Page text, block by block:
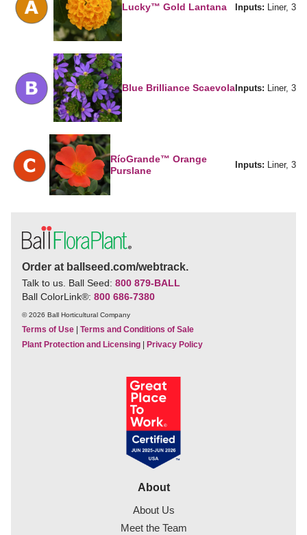
Lucky™ Gold Lantana Inputs: Liner, 3
Blue Brilliance Scaevola Inputs: Liner, 3
RíoGrande™ Orange
Purslane
Inputs: Liner, 3
Order at ballseed.com/webtrack.
Talk to us. Ball Seed: 800 879-BALL
Ball ColorLink®: 800 686-7380
© 2026 Ball Horticultural Company
Terms of Use | Terms and Conditions of Sale
Plant Protection and Licensing | Privacy Policy
About
About Us
Meet the Team